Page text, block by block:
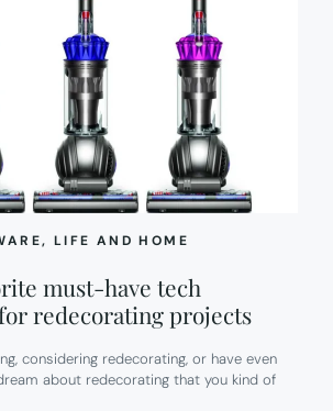
, LIFE AND HOME
must-have tech
redecorating projects
considering redecorating, or have even
about redecorating that you kind of